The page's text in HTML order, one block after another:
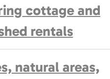
cottage and
rentals
natural areas,